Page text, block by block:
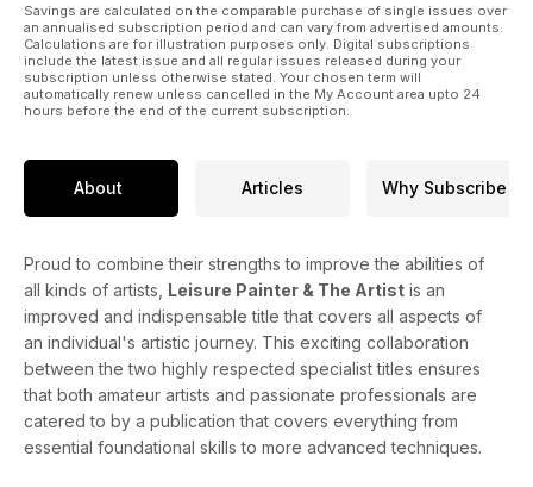
Savings are calculated on the comparable purchase of single issues over
an annualised subscription period and can vary from advertised amounts.
Calculations are for illustration purposes only. Digital subscriptions
include the latest issue and all regular issues released during your
subscription unless otherwise stated. Your chosen term will
automatically renew unless cancelled in the My Account area upto 24
hours before the end of the current subscription.
About Articles Why Subscribe
Proud to combine their strengths to improve the abilities of
all kinds of artists, Leisure Painter & The Artist is an
improved and indispensable title that covers all aspects of
an individual's artistic journey. This exciting collaboration
between the two highly respected specialist titles ensures
that both amateur artists and passionate professionals are
catered to by a publication that covers everything from
essential foundational skills to more advanced techniques.